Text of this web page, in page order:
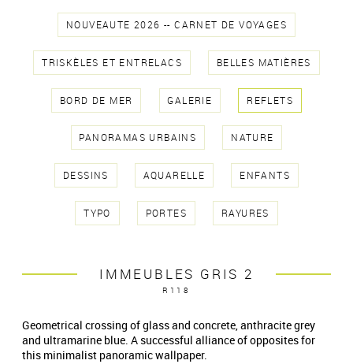
NOUVEAUTE 2026 -- CARNET DE VOYAGES
TRISKÈLES ET ENTRELACS BELLES MATIÈRES
BORD DE MER GALERIE REFLETS
PANORAMAS URBAINS NATURE
DESSINS AQUARELLE ENFANTS
TYPO PORTES RAYURES
IMMEUBLES GRIS 2
R118
Geometrical crossing of glass and concrete, anthracite grey
and ultramarine blue. A successful alliance of opposites for
this minimalist panoramic wallpaper.